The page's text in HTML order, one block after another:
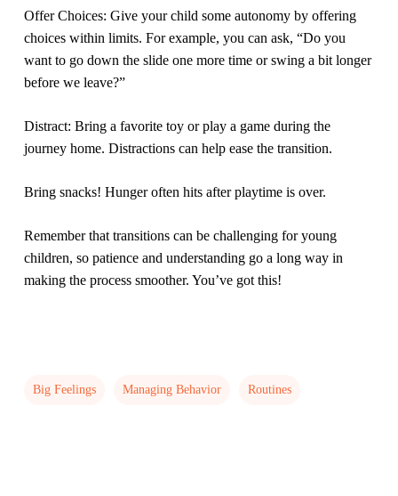
Offer Choices: Give your child some autonomy by offering
choices within limits. For example, you can ask, “Do you
want to go down the slide one more time or swing a bit longer
before we leave?”
Distract: Bring a favorite toy or play a game during the
journey home. Distractions can help ease the transition.
Bring snacks! Hunger often hits after playtime is over.
Remember that transitions can be challenging for young
children, so patience and understanding go a long way in
making the process smoother. You’ve got this!
Big Feelings Managing Behavior Routines